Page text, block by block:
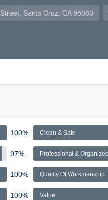
Santa Cruz, CA 95060
100% Clean & Safe
97% Professional & Organized
100% Quality Of Workmanship
100% Value